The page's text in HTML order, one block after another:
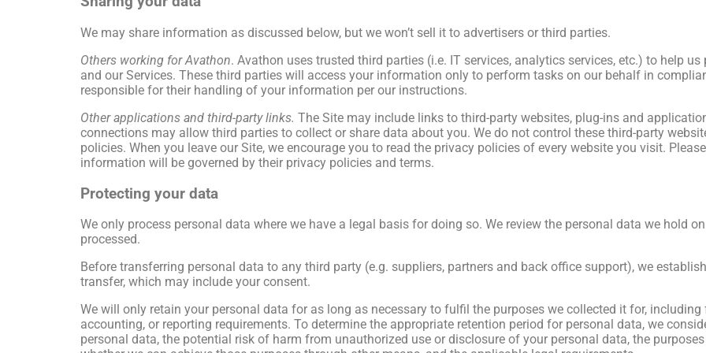
We may share information as discussed below, but we won’t sell it to advertisers or third parties.
Others working for Avathon. Avathon uses trusted third parties (i.e. IT services, analytics services, etc.) to help
and our Services. These third parties will access your information only to perform tasks on our behalf in
responsible for their handling of your information per our instructions.
Other applications and third-party links. The Site may include links to third-party websites, plug-ins and
connections may allow third parties to collect or share data about you. We do not control these third-party
policies. When you leave our Site, we encourage you to read the privacy policies of every website you visit.
information will be governed by their privacy policies and terms.
Protecting your data
We only process personal data where we have a legal basis for doing so. We review the personal data we hold
processed.
Before transferring personal data to any third party (e.g. suppliers, partners and back office support), we
transfer, which may include your consent.
We will only retain your personal data for as long as necessary to fulfil the purposes we collected it for,
accounting, or reporting requirements. To determine the appropriate retention period for personal data, we
personal data, the potential risk of harm from unauthorized use or disclosure of your personal data, the